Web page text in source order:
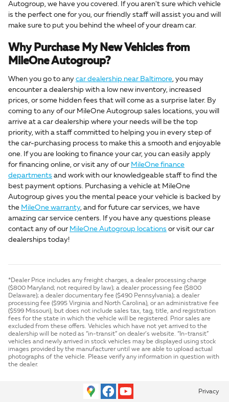
Autogroup, we have you covered. If you aren't sure which vehicle
is the perfect one for you, our friendly staff will assist you and will
make sure to put you behind the wheel of your dream car.
Why Purchase My New Vehicles from
MileOne Autogroup?
When you go to any car dealership near Baltimore, you may
encounter a dealership with a low new inventory, increased
prices, or some hidden fees that will come as a surprise later. By
coming to any of our MileOne Autogroup sales locations, you will
arrive at a car dealership where your needs will be the top
priority, with a staff committed to helping you in every step of
the car-purchasing process to make this a smooth and enjoyable
one. If you are looking to finance your car, you can easily apply
for financing online, or visit any of our MileOne finance
departments and work with our knowledgeable staff to find the
best payment options. Purchasing a vehicle at MileOne
Autogroup gives you the mental peace your vehicle is backed by
the MileOne warranty, and for future car services, we have
amazing car service centers. If you have any questions please
contact any of our MileOne Autogroup locations or visit our car
dealerships today!
*Dealer Price includes any freight charges, a dealer processing charge
($800 Maryland; not required by law); a dealer processing fee ($800
Delaware); a dealer documentary fee ($490 Pennsylvania); a dealer
processing fee ($995 Virginia and North Carolina), or an administrative fee
($599 Missouri), but does not include sales tax, tag, title, and registration
fees for the state in which the vehicle will be registered. Prior sales are
excluded from these offers. Vehicles which have not yet arrived to the
dealership will be noted as “in-transit” on dealer’s website. “In-transit”
vehicles and newly arrived in stock vehicles may be displayed using stock
images provided by the manufacturer until we are able to upload actual
photographs of the vehicle. Please verify any information in question with
the dealer.
Privacy